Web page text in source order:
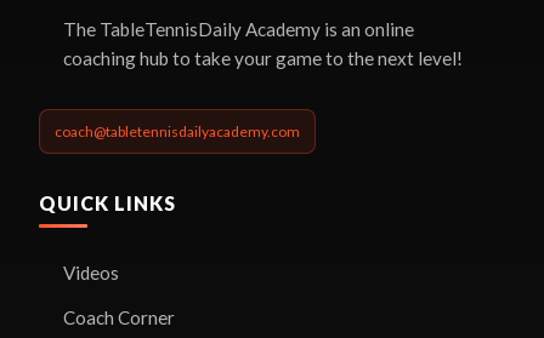
The TableTennisDaily Academy is an online
coaching hub to take your game to the next level!
coach@tabletennisdailyacademy.com
QUICK LINKS
Videos
Coach Corner